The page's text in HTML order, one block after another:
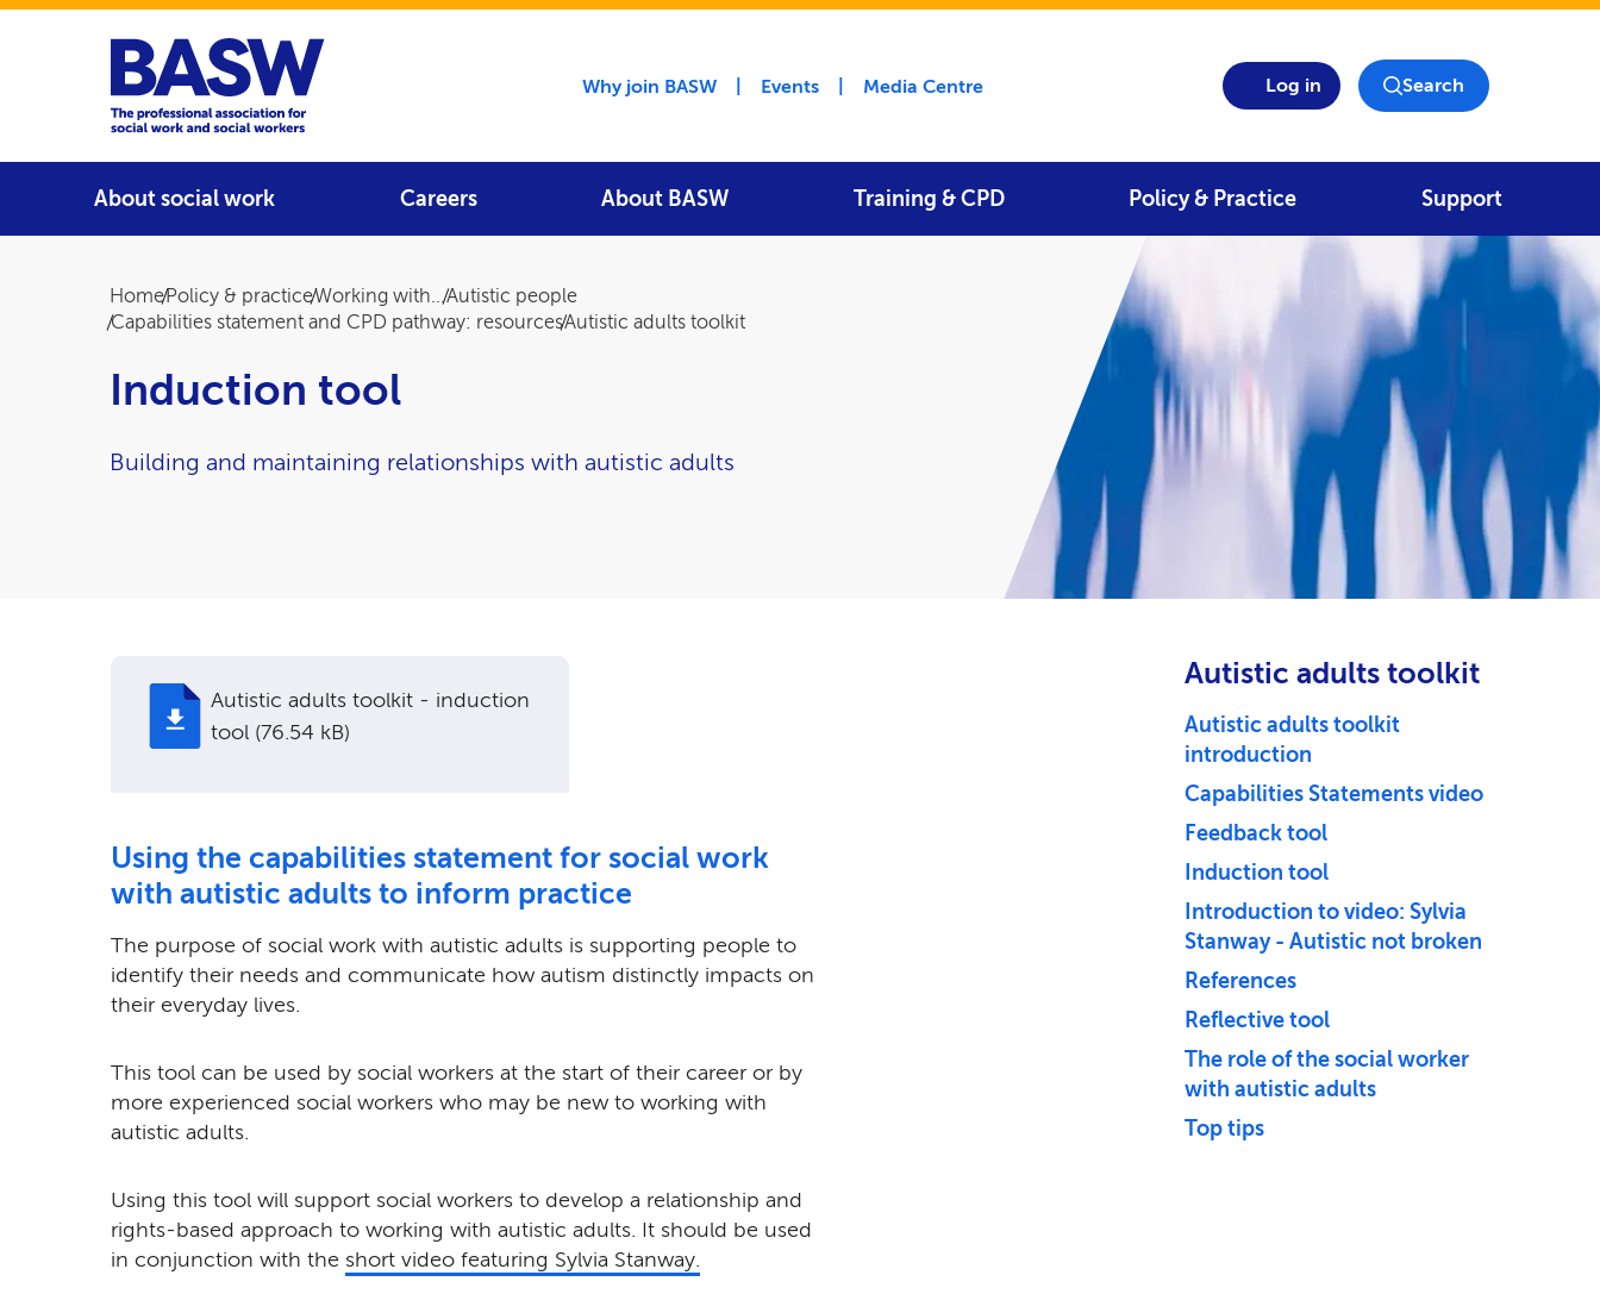
Home
Utility menu
Why join BASW Events Media Centre Log in Search
About social work Careers About BASW Training & CPD Policy & Practice Support
Breadcrumb
HomePolicy & practiceWorking with...Autistic people
Capabilities statement and CPD pathway: resourcesAutistic adults toolkit
Induction tool
Building and maintaining relationships with autistic adults
Autistic adults toolkit - induction
tool (76.54 kB)
Using the capabilities statement for social work
with autistic adults to inform practice
The purpose of social work with autistic adults is supporting people to
identify their needs and communicate how autism distinctly impacts on
their everyday lives.
This tool can be used by social workers at the start of their career or by
more experienced social workers who may be new to working with
autistic adults.
Using this tool will support social workers to develop a relationship and
rights-based approach to working with autistic adults. It should be used
in conjunction with the short video featuring Sylvia Stanway.
Autistic adults toolkit
Autistic adults toolkit
introduction
Capabilities Statements video
Feedback tool
Induction tool
Introduction to video: Sylvia
Stanway - Autistic not broken
References
Reflective tool
The role of the social worker
with autistic adults
Top tips